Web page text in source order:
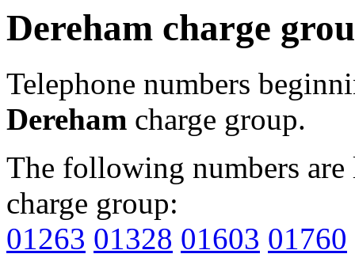
Dereham charge
Telephone numbers
Dereham charge group.
The following numbers
charge group:
01263 01328 01603 01760